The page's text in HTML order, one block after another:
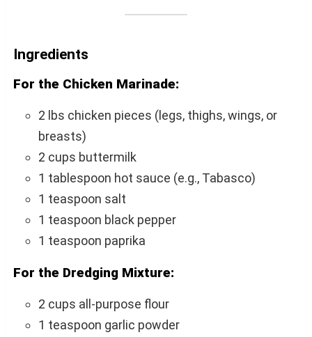
Ingredients
For the Chicken Marinade:
2 lbs chicken pieces (legs, thighs, wings, or
breasts)
2 cups buttermilk
1 tablespoon hot sauce (e.g., Tabasco)
1 teaspoon salt
1 teaspoon black pepper
1 teaspoon paprika
For the Dredging Mixture:
2 cups all-purpose flour
1 teaspoon garlic powder